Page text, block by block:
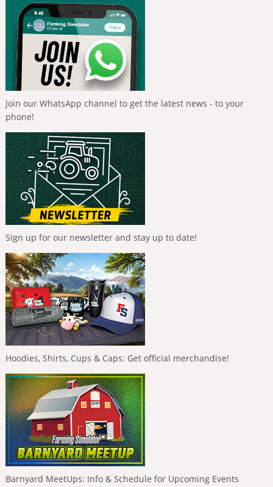
Join our WhatsApp channel to get the latest news - to your
phone!
Sign up for our newsletter and stay up to date!
Hoodies, Shirts, Cups & Caps: Get official merchandise!
Barnyard MeetUps: Info & Schedule for Upcoming Events